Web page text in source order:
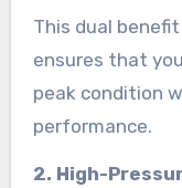
This dual
ensures that
peak condition
performance.
2. High-